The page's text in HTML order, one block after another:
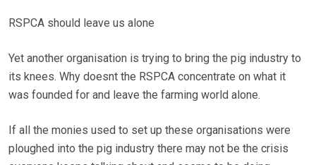
RSPCA should leave us alone
Yet another organisation is trying to bring the pig industry to
its knees. Why doesnt the RSPCA concentrate on what it
was founded for and leave the farming world alone.
If all the monies used to set up these organisations were
ploughed into the pig industry there may not be the crisis